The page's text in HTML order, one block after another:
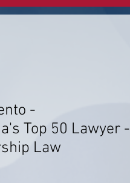
-
Top 50 Lawyer -
Law